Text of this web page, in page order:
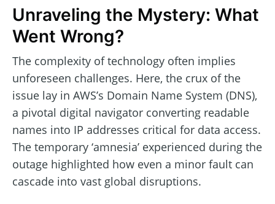
Unraveling the Mystery: What
Went Wrong?
The complexity of technology often implies
unforeseen challenges. Here, the crux of the
issue lay in AWS’s Domain Name System (DNS),
a pivotal digital navigator converting readable
names into IP addresses critical for data access.
The temporary ‘amnesia’ experienced during the
outage highlighted how even a minor fault can
cascade into vast global disruptions.